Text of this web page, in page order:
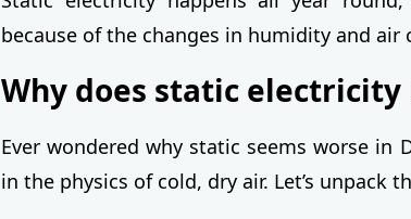
because of the changes in humidity and air
Why does static
Ever wondered why static seems worse in
in the physics of cold, dry air. Let’s unpack